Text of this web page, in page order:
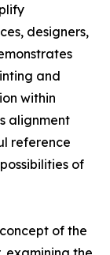
designers,
and
within
alignment
reference
of
of the